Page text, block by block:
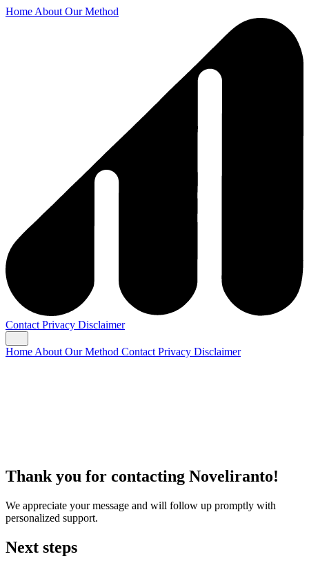
Home About Our Method
Contact Privacy Disclaimer
Home About Our Method Contact Privacy Disclaimer
Thank you for contacting Noveliranto!
We appreciate your message and will follow up promptly with
personalized support.
Next steps